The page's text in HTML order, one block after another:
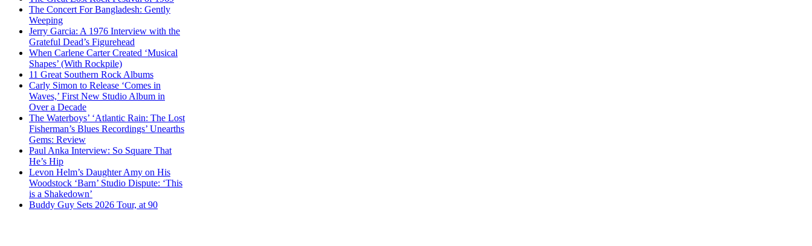
The Concert For Bangladesh: Gently
Weeping
Jerry Garcia: A 1976 Interview with the
Grateful Dead’s Figurehead
When Carlene Carter Created ‘Musical
Shapes’ (With Rockpile)
11 Great Southern Rock Albums
Carly Simon to Release ‘Comes in
Waves,’ First New Studio Album in
Over a Decade
The Waterboys’ ‘Atlantic Rain: The Lost
Fisherman’s Blues Recordings’ Unearths
Gems: Review
Paul Anka Interview: So Square That
He’s Hip
Levon Helm’s Daughter Amy on His
Woodstock ‘Barn’ Studio Dispute: ‘This
is a Shakedown’
Buddy Guy Sets 2026 Tour, at 90